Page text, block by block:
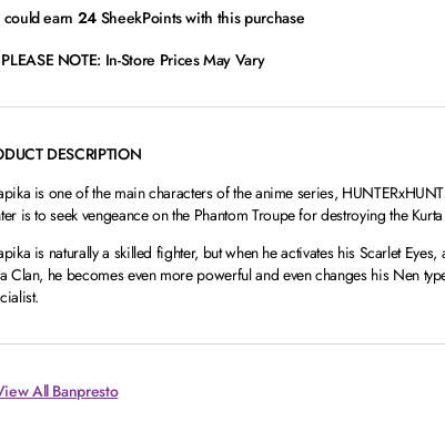
could earn 24 SheekPoints with this purchase
PLEASE NOTE: In-Store Prices May Vary
DESCRIPTION
is one of the main characters of the anime series,
is to seek vengeance on the Phantom Troupe for destroying the
is naturally a skilled fighter, but when he activates his Scarlet
Clan, he becomes even more powerful and even changes his Nen
All Banpresto